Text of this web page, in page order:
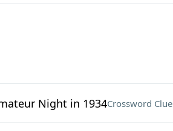
Night in 1934Crossword Clue